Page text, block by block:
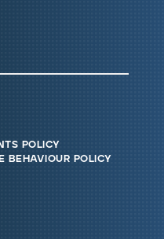
policy
behaviour policy